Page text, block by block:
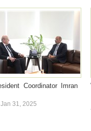
Coordinator Imran
Jan 31, 2025